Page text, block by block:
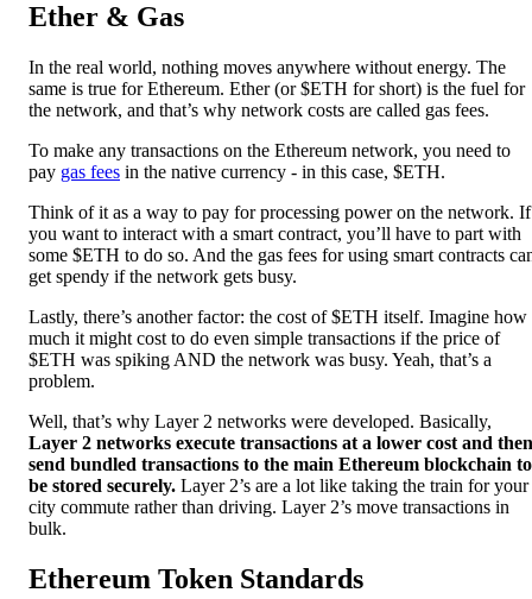
Ether & Gas
In the real world, nothing moves anywhere without energy. The
same is true for Ethereum. Ether (or $ETH for short) is the fuel for
the network, and that’s why network costs are called gas fees.
To make any transactions on the Ethereum network, you need to
pay gas fees in the native currency - in this case, $ETH.
Think of it as a way to pay for processing power on the network. If
you want to interact with a smart contract, you’ll have to part with
some $ETH to do so. And the gas fees for using smart contracts
get spendy if the network gets busy.
Lastly, there’s another factor: the cost of $ETH itself. Imagine how
much it might cost to do even simple transactions if the price of
$ETH was spiking AND the network was busy. Yeah, that’s a
problem.
Well, that’s why Layer 2 networks were developed. Basically,
Layer 2 networks execute transactions at a lower cost and then
send bundled transactions to the main Ethereum blockchain to
be stored securely. Layer 2’s are a lot like taking the train for your
city commute rather than driving. Layer 2’s move transactions in
bulk.
Ethereum Token Standards